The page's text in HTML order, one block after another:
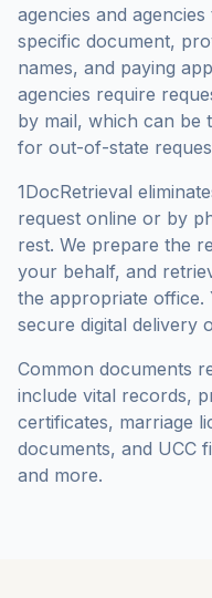
agencies and
specific document,
names, and paying
agencies require
by mail, which can be
for out-of-state
1DocRetrieval
request online or by
rest. We prepare the
your behalf, and
the appropriate office.
secure digital delivery
Common documents
include vital records,
certificates, marriage
documents, and UCC
and more.